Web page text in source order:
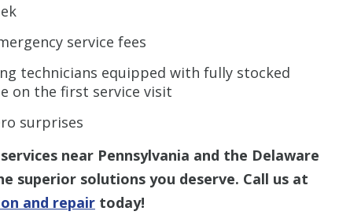
service fees
technicians equipped with fully stocked
on the first service visit
surprises
near Pennsylvania and the Delaware
superior solutions you deserve. Call us at
and repair today!